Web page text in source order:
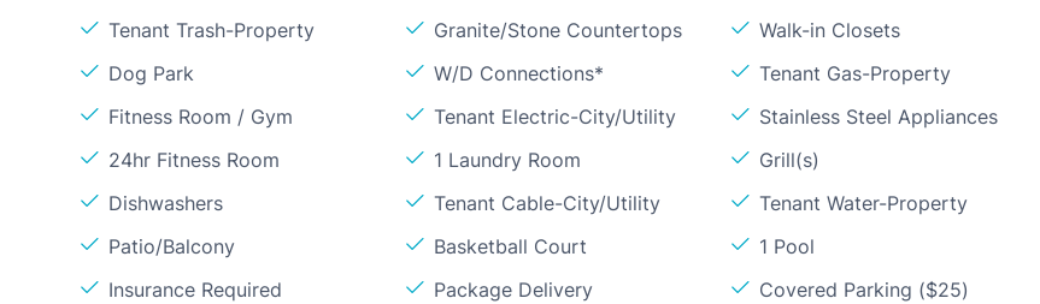
Tenant Trash-Property
Granite/Stone Countertops
Walk-in Closets
Dog Park
W/D Connections*
Tenant Gas-Property
Fitness Room / Gym
Tenant Electric-City/Utility
Stainless Steel Appliances
24hr Fitness Room
1 Laundry Room
Grill(s)
Dishwashers
Tenant Cable-City/Utility
Tenant Water-Property
Patio/Balcony
Basketball Court
1 Pool
Insurance Required
Package Delivery
Covered Parking ($25)